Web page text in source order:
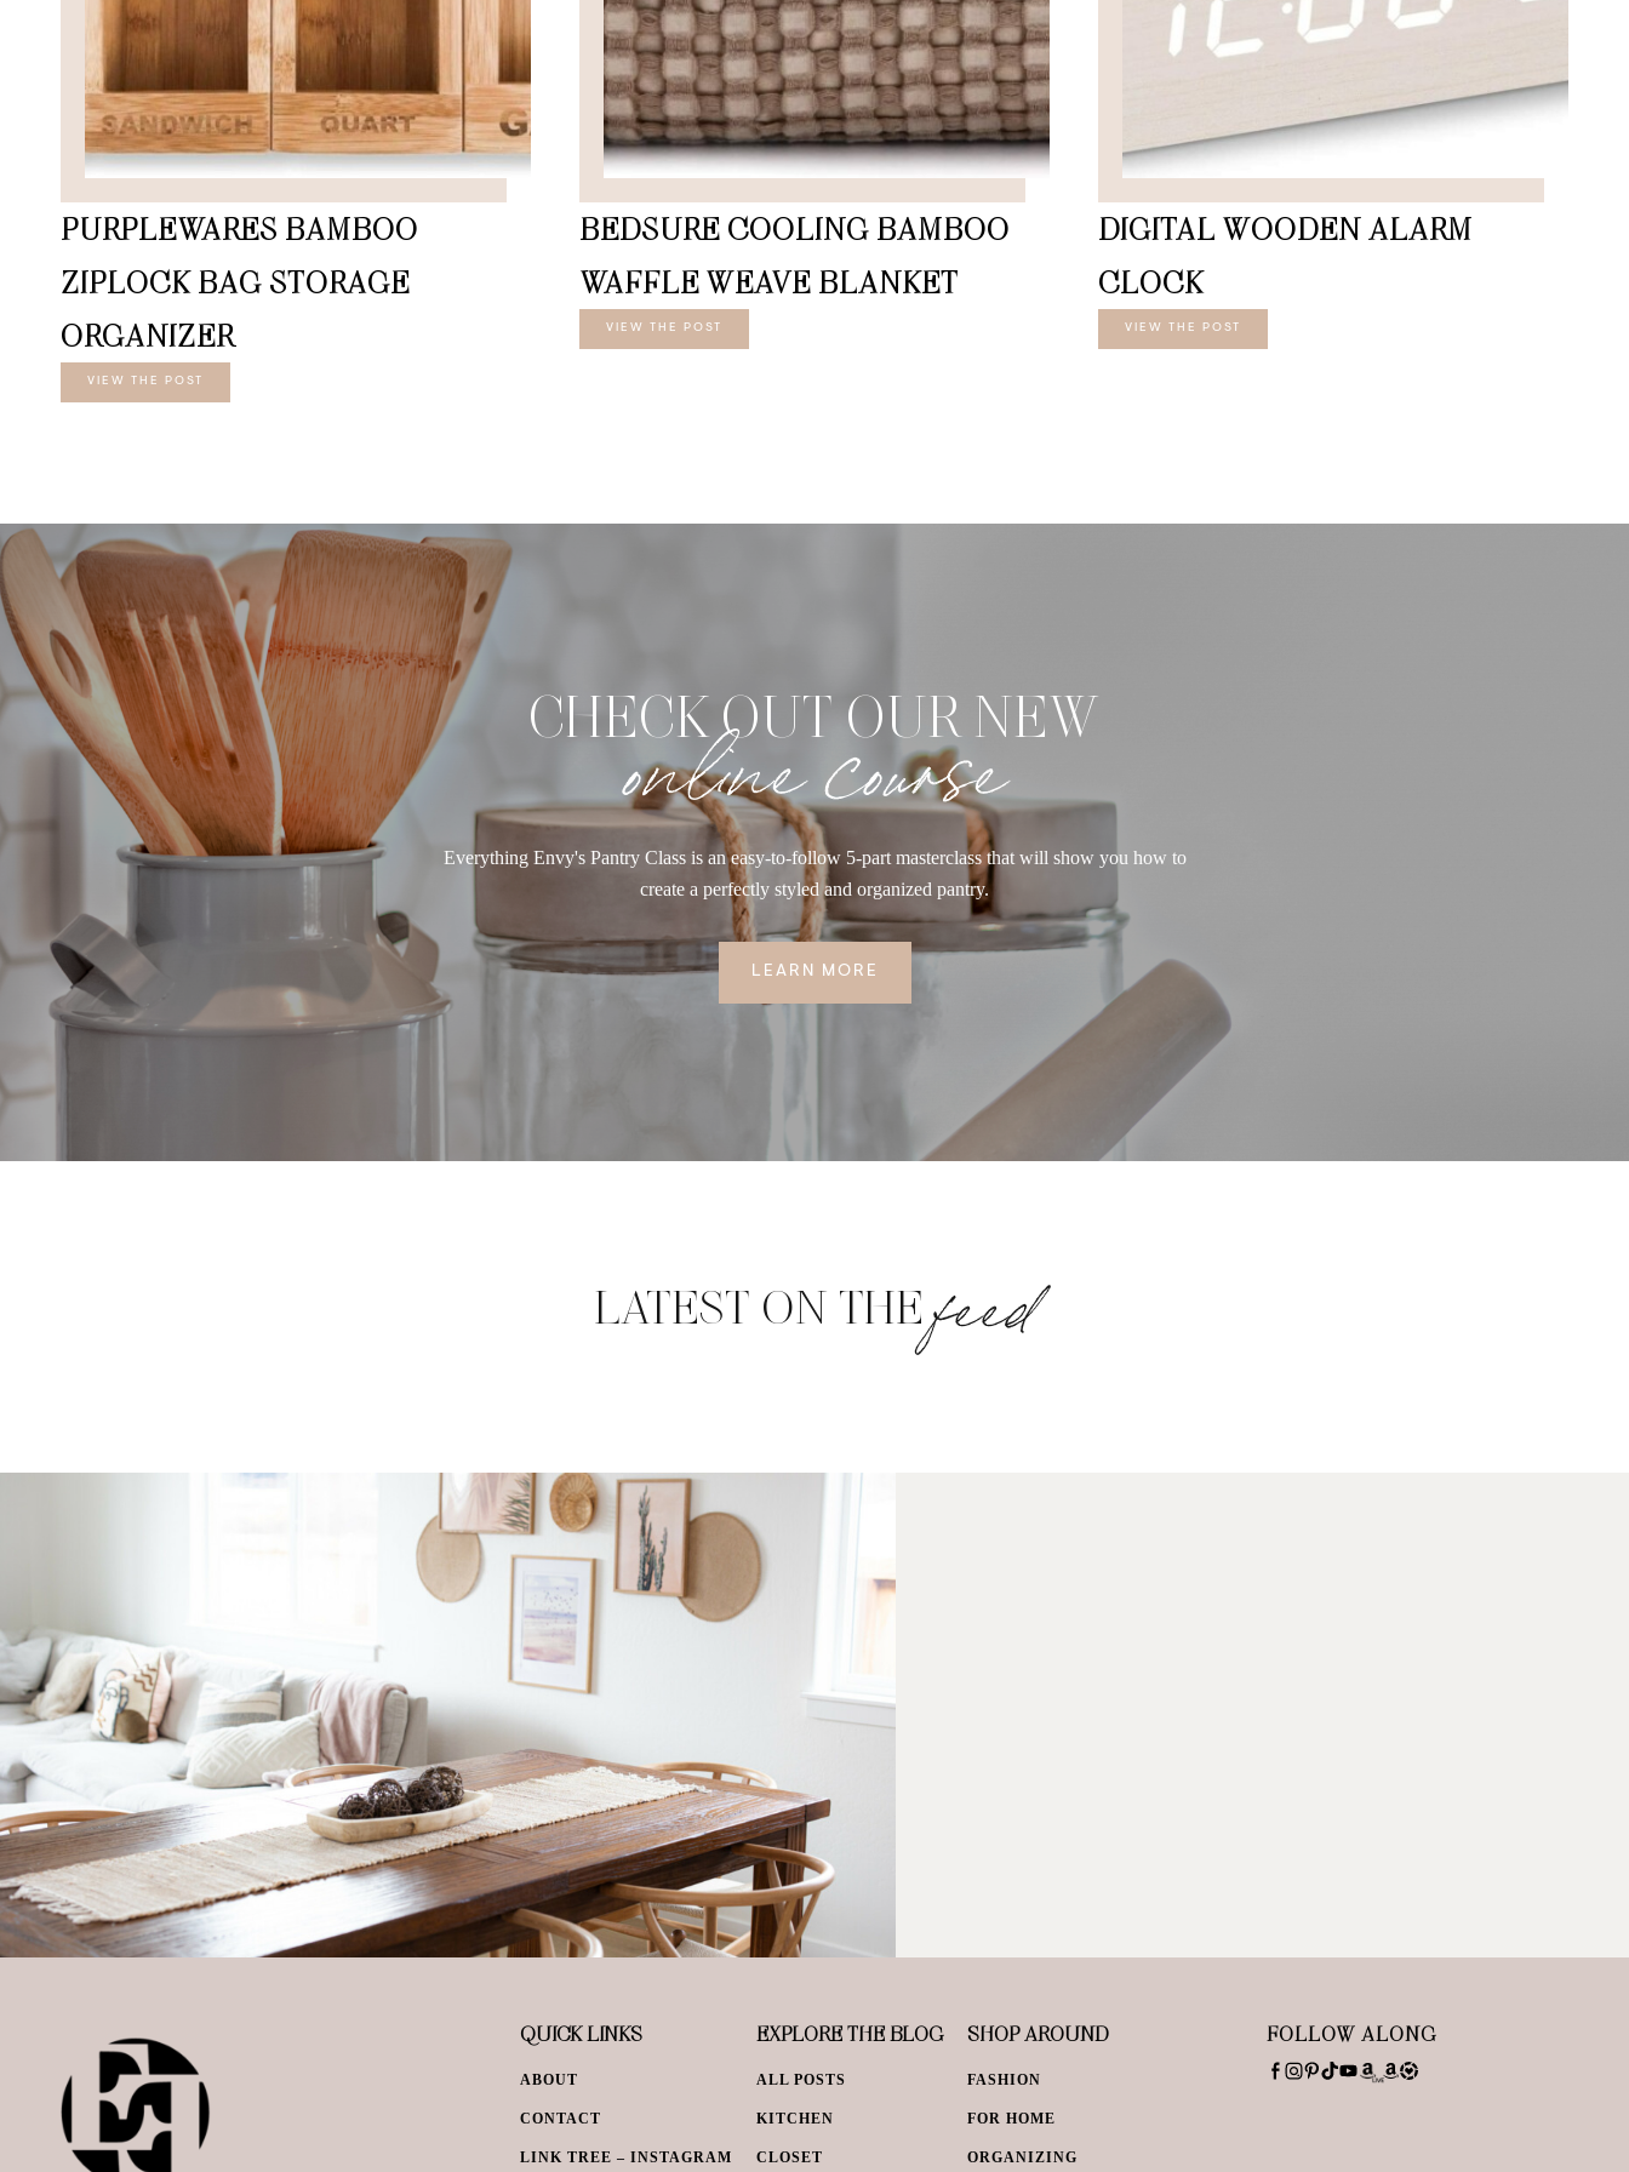
PURPLEWARES BAMBOO
ZIPLOCK BAG STORAGE
ORGANIZER
VIEW THE POST
BEDSURE COOLING BAMBOO
WAFFLE WEAVE BLANKET
VIEW THE POST
DIGITAL WOODEN ALARM
CLOCK
VIEW THE POST
CHECK OUT OUR NEW
online course
Everything Envy's Pantry Class is an easy-to-follow 5-part masterclass that will show you how to
create a perfectly styled and organized pantry.
LEARN MORE
LATEST ON THEfeed
QUICK LINKS
ABOUT
CONTACT
LINK TREE – INSTAGRAM
EXPLORE THE BLOG
ALL POSTS
KITCHEN
CLOSET
SHOP AROUND
FASHION
FOR HOME
ORGANIZING
FOLLOW ALONG